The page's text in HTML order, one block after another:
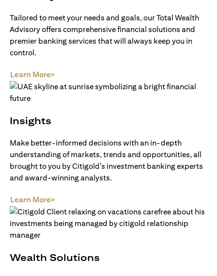
Tailored to meet your needs and goals, our Total Wealth
Advisory offers comprehensive financial solutions and
premier banking services that will always keep you in
control.
Learn More>
Insights
Make better-informed decisions with an in-depth
understanding of markets, trends and opportunities, all
brought to you by Citigold’s investment banking experts
and award-winning analysts.
Learn More>
Wealth Solutions